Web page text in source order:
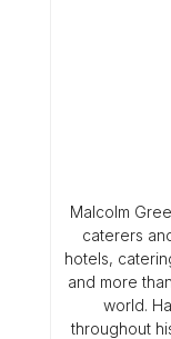
Malcolm
caterers
hotels,
and more
world.
throughout